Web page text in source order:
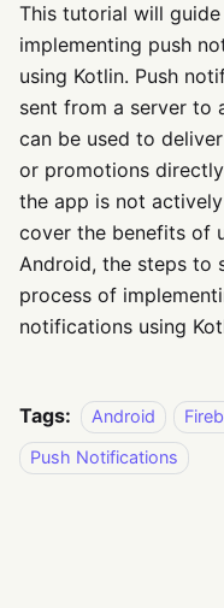
This tutorial will
implementing push
using Kotlin. Push
sent from a server to
can be used to
or promotions
the app is not
cover the benefits of
Android, the steps to
process of
notifications using
Tags: Android
Push Notifications